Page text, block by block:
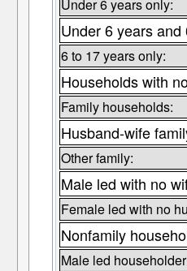
Under 6 years only:
Under 6 years and
6 to 17 years only:
Households with
Family households:
Husband-wife
Other family:
Male led with no
Female led with no
Nonfamily
Male led